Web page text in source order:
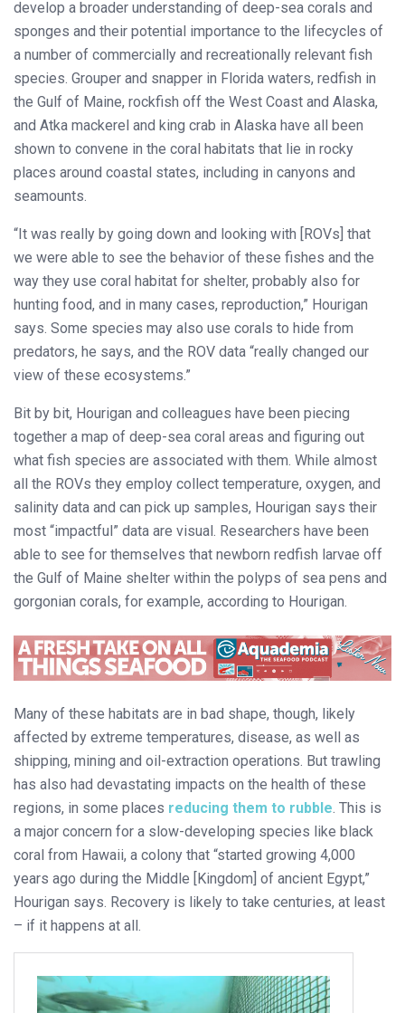
develop a broader understanding of deep-sea corals and
sponges and their potential importance to the lifecycles of
a number of commercially and recreationally relevant fish
species. Grouper and snapper in Florida waters, redfish in
the Gulf of Maine, rockfish off the West Coast and Alaska,
and Atka mackerel and king crab in Alaska have all been
shown to convene in the coral habitats that lie in rocky
places around coastal states, including in canyons and
seamounts.
“It was really by going down and looking with [ROVs] that
we were able to see the behavior of these fishes and the
way they use coral habitat for shelter, probably also for
hunting food, and in many cases, reproduction,” Hourigan
says. Some species may also use corals to hide from
predators, he says, and the ROV data “really changed our
view of these ecosystems.”
Bit by bit, Hourigan and colleagues have been piecing
together a map of deep-sea coral areas and figuring out
what fish species are associated with them. While almost
all the ROVs they employ collect temperature, oxygen, and
salinity data and can pick up samples, Hourigan says their
most “impactful” data are visual. Researchers have been
able to see for themselves that newborn redfish larvae off
the Gulf of Maine shelter within the polyps of sea pens and
gorgonian corals, for example, according to Hourigan.
Many of these habitats are in bad shape, though, likely
affected by extreme temperatures, disease, as well as
shipping, mining and oil-extraction operations. But trawling
has also had devastating impacts on the health of these
regions, in some places reducing them to rubble . This is
a major concern for a slow-developing species like black
coral from Hawaii, a colony that “started growing 4,000
years ago during the Middle [Kingdom] of ancient Egypt,”
Hourigan says. Recovery is likely to take centuries, at least
– if it happens at all.